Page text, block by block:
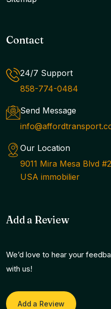
Contact
24/7 Support
858-774-0484
Send Message
Our Location
9011 Mira Mesa Blvd
USA immobilier
Add a Review
We’d love to hear your
with us!
Add a Review